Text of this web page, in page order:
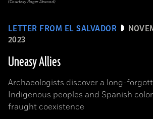
LETTER FROM EL SALVADOR
2023
Uneasy Allies
Archaeologists discover a long-
Indigenous peoples and Spanish
fraught coexistence
(Courtesy Roger Atwood)